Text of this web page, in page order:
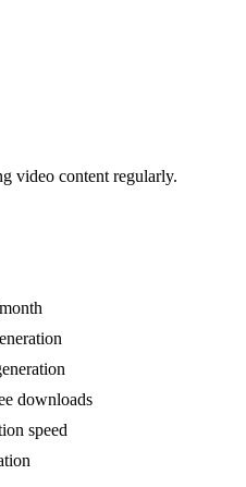
video content regularly.
downloads
speed